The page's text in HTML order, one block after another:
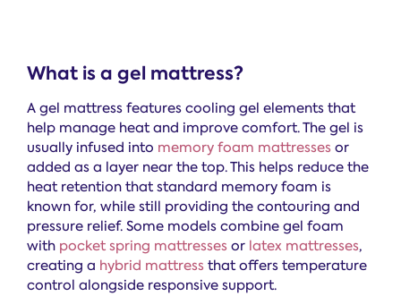
What is a gel mattress?
A gel mattress features cooling gel elements that
help manage heat and improve comfort. The gel is
usually infused into memory foam mattresses or
added as a layer near the top. This helps reduce the
heat retention that standard memory foam is
known for, while still providing the contouring and
pressure relief. Some models combine gel foam
with pocket spring mattresses or latex mattresses,
creating a hybrid mattress that offers temperature
control alongside responsive support.